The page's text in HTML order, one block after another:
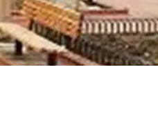
Human Rights & World